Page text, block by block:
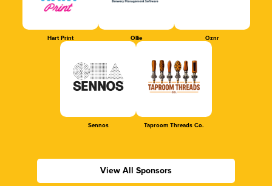
Hart Print Ollie Oznr
Sennos Taproom Threads Co.
View All Sponsors